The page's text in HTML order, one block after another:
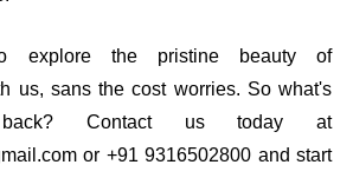
explore the pristine beauty of
us, sans the cost worries. So what's
Contact us today at
or +91 9316502800 and start